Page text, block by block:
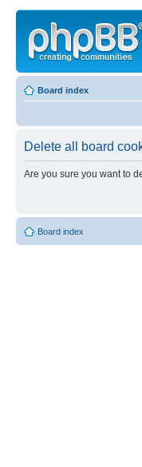
Board index
Delete all board
Are you sure you want to
Board index